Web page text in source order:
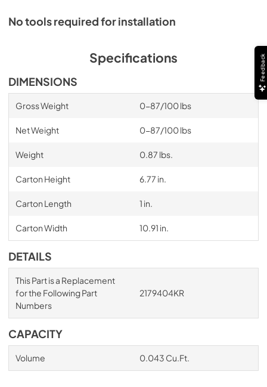
No tools required for installation
Specifications
DIMENSIONS
Gross Weight 0-87/100 lbs
Net Weight 0-87/100 lbs
Weight 0.87 lbs.
Carton Height 6.77 in.
Carton Length 1 in.
Carton Width 10.91 in.
DETAILS
This Part is a Replacement
for the Following Part
Numbers
2179404KR
CAPACITY
Volume 0.043 Cu.Ft.
Feedback